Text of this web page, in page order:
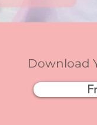
Download